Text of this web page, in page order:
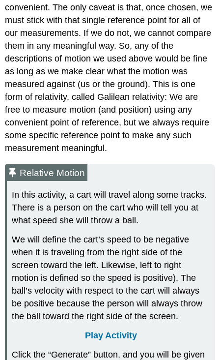
convenient. The only caveat is that, once chosen, we
must stick with that single reference point for all of
our measurements. If we do not, we cannot compare
them in any meaningful way. So, any of the
descriptions of motion we used above would be fine
as long as we make clear what the motion was
measured against (us or the ground). This is one
form of relativity, called Galilean relativity: We are
free to measure motion (and position) using any
convenient point of reference, but we always require
some specific reference point to make any such
measurement meaningful.
Relative Motion
In this activity, a cart will travel along some tracks.
There is a person on the cart who will tell you at
what speed she will throw a ball.
We will define the cart’s speed to be negative
when it is traveling from the right side of the
screen toward the left. Likewise, left to right
motion is defined so the speed is positive). The
ball’s velocity with respect to the cart will always
be positive because the person will always throw
the ball toward the right side of the screen.
Play Activity
Click the “Generate” button, and you will be given